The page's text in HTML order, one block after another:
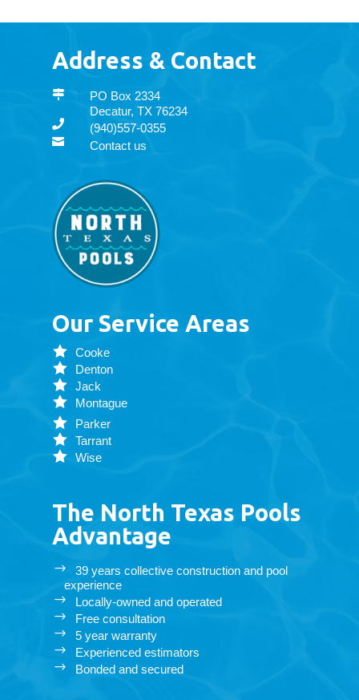
Address & Contact

PO Box 2334
Decatur, TX 76234
 (940)557-0355
 Contact us
Our Service Areas
Cooke
Denton
Jack
Montague
Parker
Tarrant
Wise
The North Texas Pools
Advantage
39 years collective construction and pool
experience
Locally-owned and operated
Free consultation
5 year warranty
Experienced estimators
Bonded and secured